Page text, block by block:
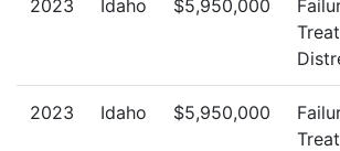
2023 Idaho $5,950,000
2023 Idaho $5,950,000